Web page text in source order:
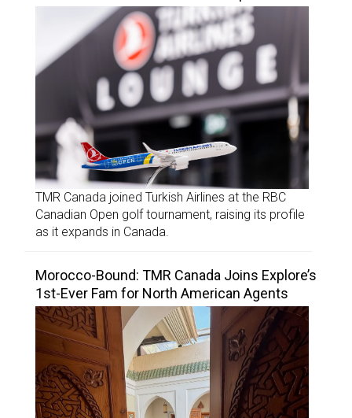
TMR Canada joined Turkish Airlines at the RBC
Canadian Open golf tournament, raising its profile
as it expands in Canada.
Morocco-Bound: TMR Canada Joins Explore’s
1st-Ever Fam for North American Agents